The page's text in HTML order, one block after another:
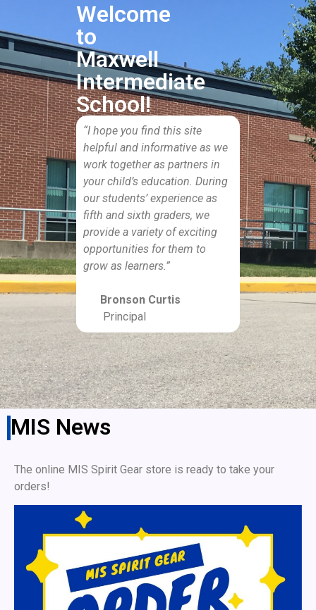
Welcome
to
Maxwell
Intermediate
School!
“I hope you find this site
helpful and informative as we
work together as partners in
your child’s education. During
our students’ experience as
fifth and sixth graders, we
provide a variety of exciting
opportunities for them to
grow as learners.”
Bronson Curtis
Principal
MIS News
The online MIS Spirit Gear store is ready to take your
orders!